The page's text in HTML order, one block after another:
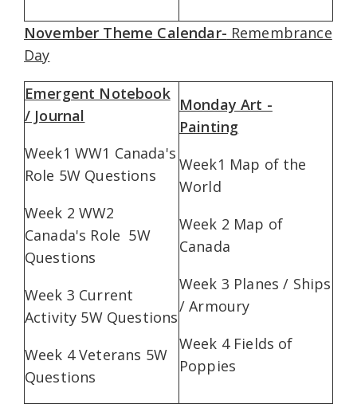
November Theme Calendar- Remembrance
Day
Emergent Notebook
/ Journal
Week1 WW1 Canada's
Role 5W Questions
Week 2 WW2
Canada's Role 5W
Questions
Week 3 Current
Activity 5W Questions
Week 4 Veterans 5W
Questions
Monday Art -
Painting
Week1 Map of the
World
Week 2 Map of
Canada
Week 3 Planes / Ships
/ Armoury
Week 4 Fields of
Poppies